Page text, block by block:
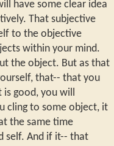
have some clear idea
That subjective
to the objective
within your mind.
the object. But as that
that-- that you
good, you will
cling to some object, it
the same time
self. And if it-- that